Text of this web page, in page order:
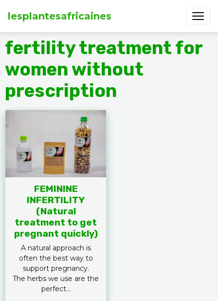
lesplantesafricaines
fertility treatment for
women without
prescription
FEMININE
INFERTILITY
(Natural
treatment to get
pregnant quickly)
A natural approach is
often the best way to
support pregnancy.
The herbs we use are the
perfect...